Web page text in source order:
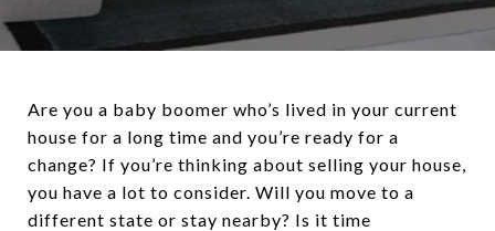
Are you a baby boomer who’s lived in your current
house for a long time and you’re ready for a
change? If you’re thinking about selling your house,
you have a lot to consider. Will you move to a
different state or stay nearby? Is it time